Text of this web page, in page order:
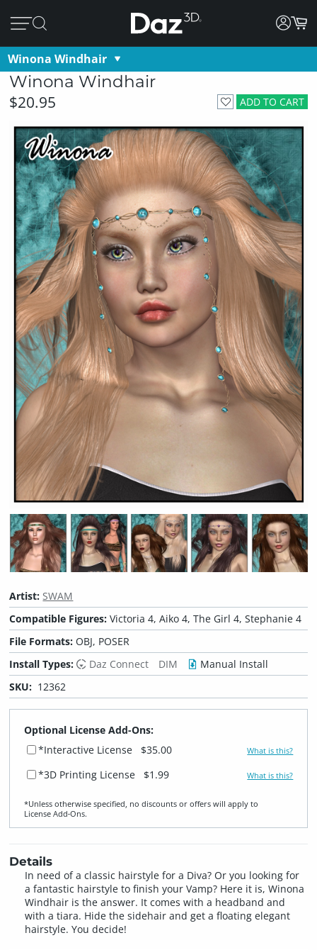
Winona Windhair
Winona Windhair
ADD TO CART
$20.95
Artist: SWAM
Compatible Figures:Victoria 4, Aiko 4, The Girl 4, Stephanie 4
File Formats:OBJ, POSER
Install Types:
Daz Connect DIM
Manual Install
SKU: 12362
Optional License Add-Ons:
*Interactive License
$35.00 What is this?
*3D Printing License $1.99 What is this?
*Unless otherwise specified, no discounts or offers will apply to
License Add‑Ons.
Details
In need of a classic hairstyle for a Diva? Or you looking for
a fantastic hairstyle to finish your Vamp? Here it is, Winona
Windhair is the answer. It comes with a headband and
with a tiara. Hide the sidehair and get a floating elegant
hairstyle. You decide!